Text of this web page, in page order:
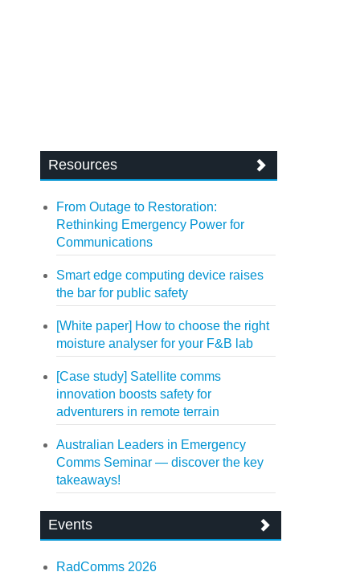
Resources
From Outage to Restoration:
Rethinking Emergency Power for
Communications
Smart edge computing device raises
the bar for public safety
[White paper] How to choose the right
moisture analyser for your F&B lab
[Case study] Satellite comms
innovation boosts safety for
adventurers in remote terrain
Australian Leaders in Emergency
Comms Seminar — discover the key
takeaways!
Events
RadComms 2026